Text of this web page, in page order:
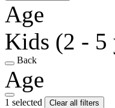
Age
Kids (2 - 5
Back
Age
1 selected
Clear all filters